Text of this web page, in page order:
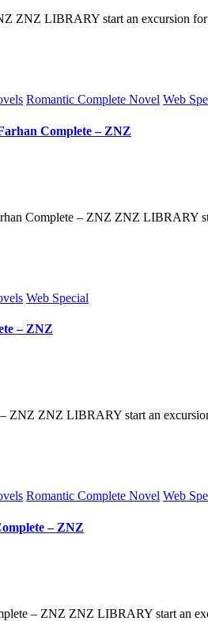
ZNZ LIBRARY start an excursion
Romantic Complete Novel Web
Complete – ZNZ
Complete – ZNZ ZNZ LIBRARY
Web Special
– ZNZ
ZNZ ZNZ LIBRARY start an
Romantic Complete Novel Web
– ZNZ
– ZNZ ZNZ LIBRARY start an